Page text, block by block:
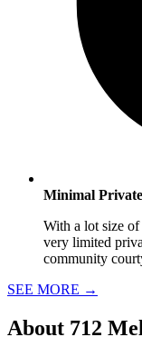
Minimal
With a lot size
very limited
community
SEE MORE →
About 712